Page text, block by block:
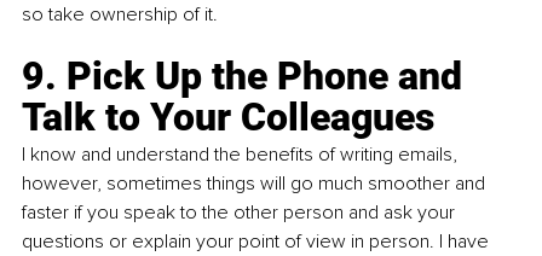
so take ownership of it.
9. Pick Up the Phone and
Talk to Your Colleagues
I know and understand the benefits of writing emails,
however, sometimes things will go much smoother and
faster if you speak to the other person and ask your
questions or explain your point of view in person. I have